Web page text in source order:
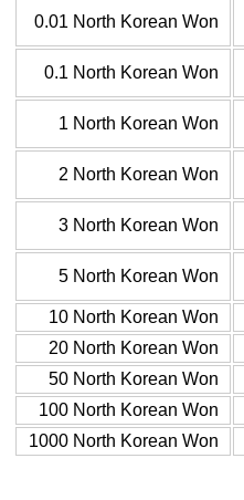
0.01 North Korean Won
0.1 North Korean Won
1 North Korean Won
2 North Korean Won
3 North Korean Won
5 North Korean Won
10 North Korean Won
20 North Korean Won
50 North Korean Won
100 North Korean Won
1000 North Korean Won